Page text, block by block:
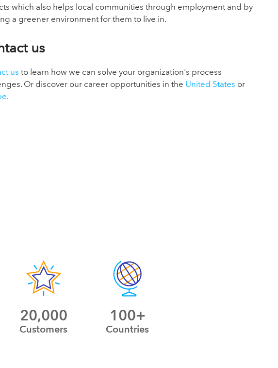
which also helps local communities through employment and by
a greener environment for them to live in.
us
us to learn how we can solve your organization's process
Or discover our career opportunities in the United States or
.
20,000
Customers
100+
Countries